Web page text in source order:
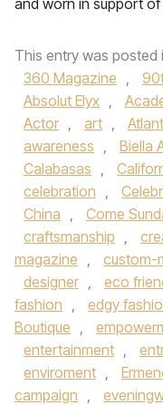
and worn in support
This entry was posted
360 Magazine ,
Absolut Elyx ,
Actor , art ,
awareness , Biella
Calabasas ,
celebration ,
China , Come
craftsmanship ,
magazine , custom-
designer , eco
fashion , edgy
Boutique ,
entertainment ,
enviroment ,
campaign ,